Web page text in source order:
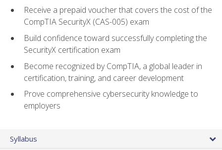
Receive a prepaid voucher that covers the cost of the
CompTIA SecurityX (CAS-005) exam
Build confidence toward successfully completing the
SecurityX certification exam
Become recognized by CompTIA, a global leader in
certification, training, and career development
Prove comprehensive cybersecurity knowledge to
employers
Syllabus